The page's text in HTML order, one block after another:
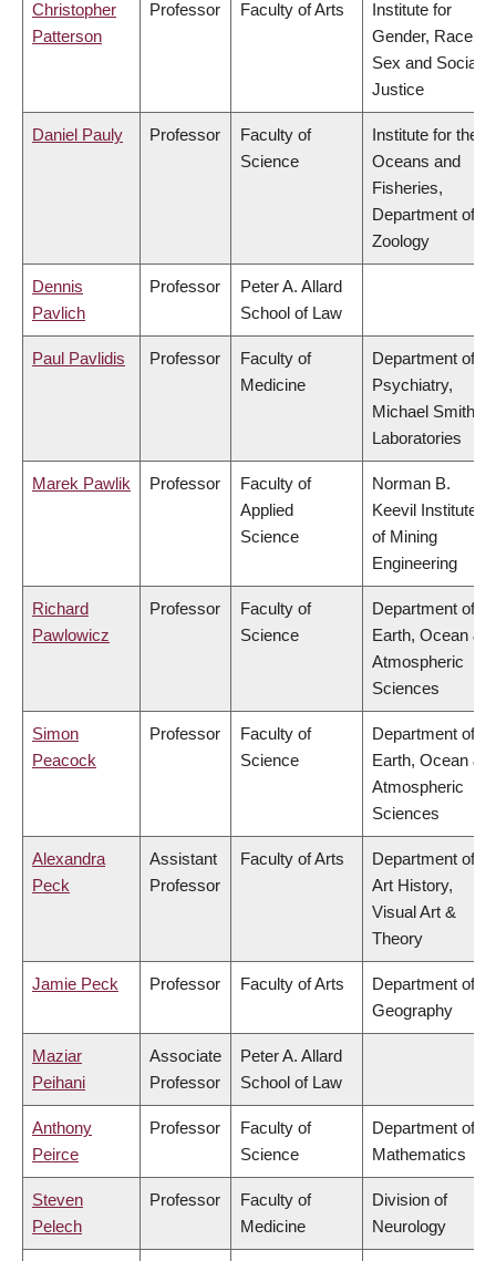
Christopher
Patterson
Professor Faculty of Arts
Institute for
Gender, Race,
Sex and Social
Justice
Daniel Pauly Professor
Faculty of
Science
Institute for the
Oceans and
Fisheries,
Department of
Zoology
Dennis
Pavlich
Professor
Peter A. Allard
School of Law
Paul Pavlidis Professor
Faculty of
Medicine
Department of
Psychiatry,
Michael Smith
Laboratories
Marek Pawlik Professor
Faculty of
Applied
Science
Norman B.
Keevil Institute
of Mining
Engineering
Richard
Pawlowicz
Professor
Faculty of
Science
Department of
Earth, Ocean &
Atmospheric
Sciences
Simon
Peacock
Professor
Faculty of
Science
Department of
Earth, Ocean &
Atmospheric
Sciences
Alexandra
Peck
Assistant
Professor
Faculty of Arts
Department of
Art History,
Visual Art &
Theory
Jamie Peck Professor Faculty of Arts
Department of
Geography
Maziar
Peihani
Associate
Professor
Peter A. Allard
School of Law
Anthony
Peirce
Professor
Faculty of
Science
Department of
Mathematics
Steven
Pelech
Professor
Faculty of
Medicine
Division of
Neurology